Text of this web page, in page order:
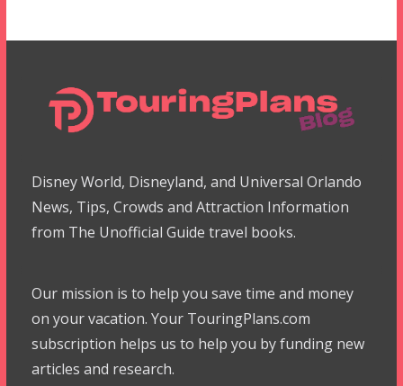
Disney World, Disneyland, and Universal Orlando
News, Tips, Crowds and Attraction Information
from The Unofficial Guide travel books.
Our mission is to help you save time and money
on your vacation. Your TouringPlans.com
subscription helps us to help you by funding new
articles and research.